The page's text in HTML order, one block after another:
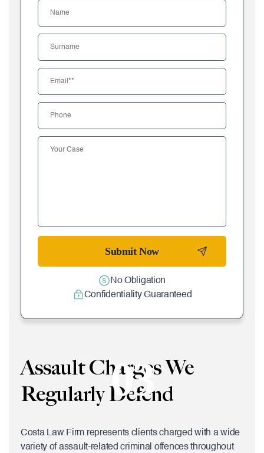
03
Assault Charges We
Regularly Defend
Costa Law Firm represents clients charged with a wide
variety of assault-related criminal offences throughout
No Obligation
Confidentiality Guaranteed